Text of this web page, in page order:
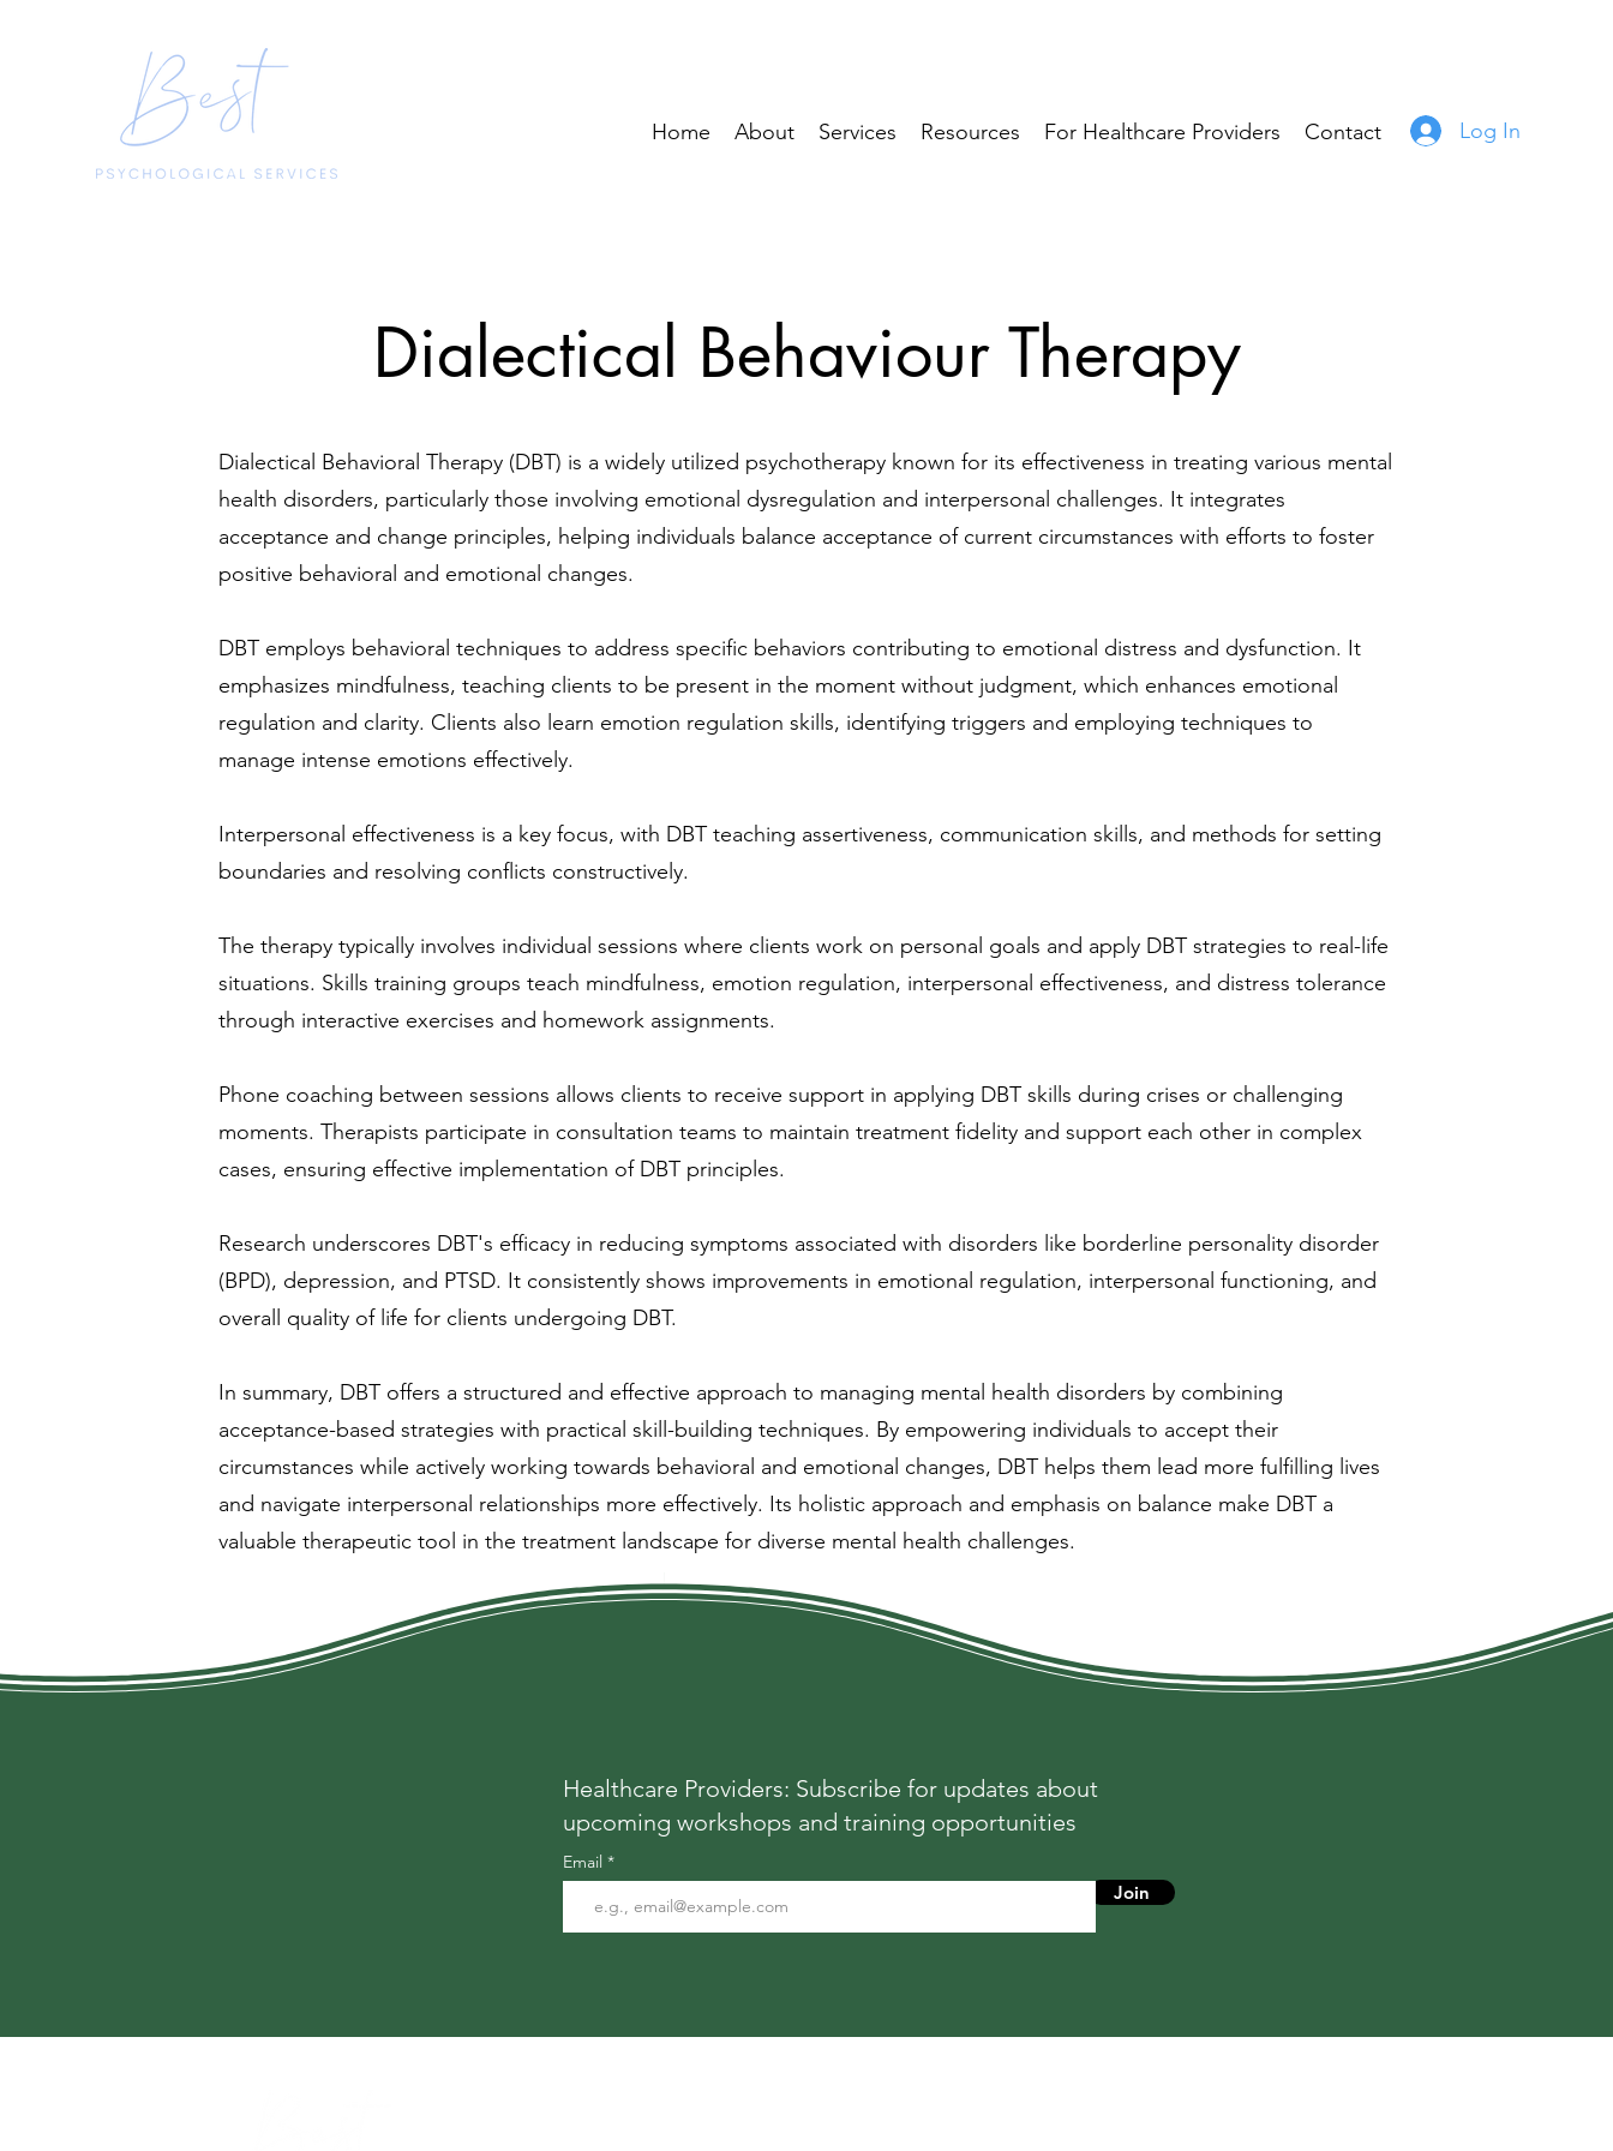
Home About Services Resources For Healthcare Providers Contact Log In
Dialectical Behaviour Therapy
Dialectical Behavioral Therapy (DBT) is a widely utilized psychotherapy known for its effectiveness in treating various mental
health disorders, particularly those involving emotional dysregulation and interpersonal challenges. It integrates
acceptance and change principles, helping individuals balance acceptance of current circumstances with efforts to foster
positive behavioral and emotional changes.
DBT employs behavioral techniques to address specific behaviors contributing to emotional distress and dysfunction. It
emphasizes mindfulness, teaching clients to be present in the moment without judgment, which enhances emotional
regulation and clarity. Clients also learn emotion regulation skills, identifying triggers and employing techniques to
manage intense emotions effectively.
Interpersonal effectiveness is a key focus, with DBT teaching assertiveness, communication skills, and methods for setting
boundaries and resolving conflicts constructively.
The therapy typically involves individual sessions where clients work on personal goals and apply DBT strategies to real-life
situations. Skills training groups teach mindfulness, emotion regulation, interpersonal effectiveness, and distress tolerance
through interactive exercises and homework assignments.
Phone coaching between sessions allows clients to receive support in applying DBT skills during crises or challenging
moments. Therapists participate in consultation teams to maintain treatment fidelity and support each other in complex
cases, ensuring effective implementation of DBT principles.
Research underscores DBT's efficacy in reducing symptoms associated with disorders like borderline personality disorder
(BPD), depression, and PTSD. It consistently shows improvements in emotional regulation, interpersonal functioning, and
overall quality of life for clients undergoing DBT.
In summary, DBT offers a structured and effective approach to managing mental health disorders by combining
acceptance-based strategies with practical skill-building techniques. By empowering individuals to accept their
circumstances while actively working towards behavioral and emotional changes, DBT helps them lead more fulfilling lives
and navigate interpersonal relationships more effectively. Its holistic approach and emphasis on balance make DBT a
valuable therapeutic tool in the treatment landscape for diverse mental health challenges.
Healthcare Providers: Subscribe for updates about
upcoming workshops and training opportunities
Join
Email